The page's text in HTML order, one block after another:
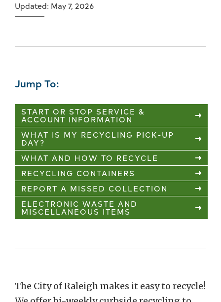
Updated: May 7, 2026
Jump To:
START OR STOP SERVICE &
ACCOUNT INFORMATION
WHAT IS MY RECYCLING PICK-UP
DAY?
WHAT AND HOW TO RECYCLE
RECYCLING CONTAINERS
REPORT A MISSED COLLECTION
ELECTRONIC WASTE AND
MISCELLANEOUS ITEMS
The City of Raleigh makes it easy to recycle!